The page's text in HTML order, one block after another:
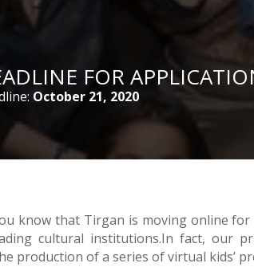
FOR
October 21, 2020
know that Tirgan is moving online
cultural institutions.In fact, our
production of a series of virtual kids’